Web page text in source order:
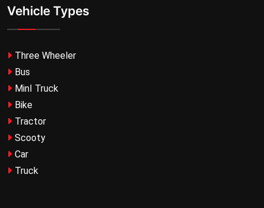
Vehicle Types
Three Wheeler
Bus
MinI Truck
Bike
Tractor
Scooty
Car
Truck